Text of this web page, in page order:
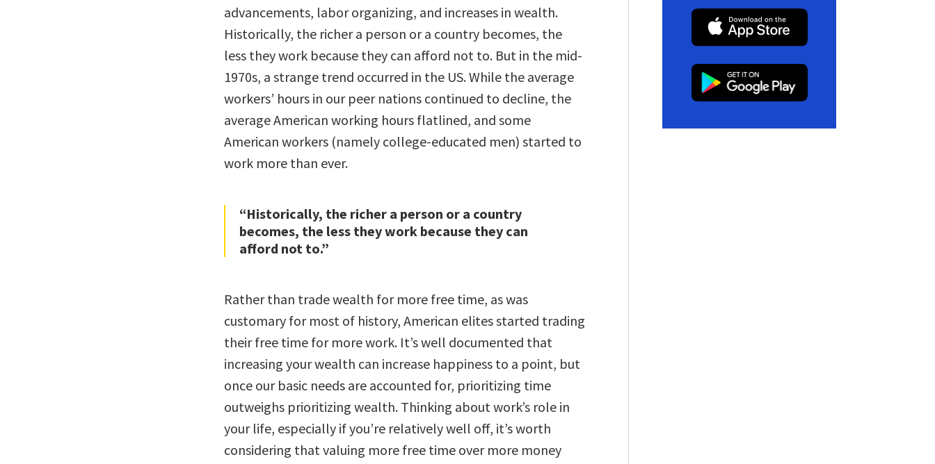
advancements, labor organizing, and increases in wealth.
Historically, the richer a person or a country becomes, the
less they work because they can afford not to. But in the mid-
1970s, a strange trend occurred in the US. While the average
workers’ hours in our peer nations continued to decline, the
average American working hours flatlined, and some
American workers (namely college-educated men) started to
work more than ever.
“Historically, the richer a person or a country
becomes, the less they work because they can
afford not to.”
Rather than trade wealth for more free time, as was
customary for most of history, American elites started trading
their free time for more work. It’s well documented that
increasing your wealth can increase happiness to a point, but
once our basic needs are accounted for, prioritizing time
outweighs prioritizing wealth. Thinking about work’s role in
your life, especially if you’re relatively well off, it’s worth
considering that valuing more free time over more money